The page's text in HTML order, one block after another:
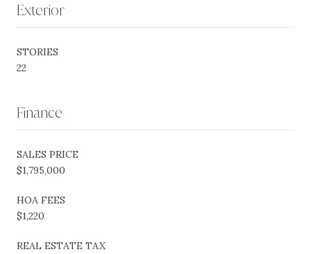
Exterior
STORIES
22
Finance
SALES PRICE
$1,795,000
HOA FEES
$1,220
REAL ESTATE TAX